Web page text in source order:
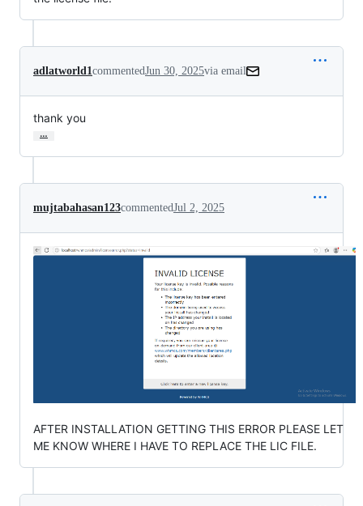
adlatworld1commentedJun 30, 2025via email
thank you
…
mujtabahasan123commentedJul 2, 2025
AFTER INSTALLATION GETTING THIS ERROR PLEASE LET
ME KNOW WHERE I HAVE TO REPLACE THE LIC FILE.